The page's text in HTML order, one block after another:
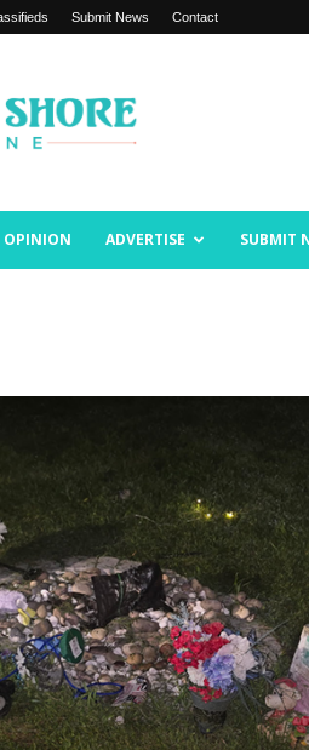
Submit News Contact
OPINION ADVERTISE SUBMIT